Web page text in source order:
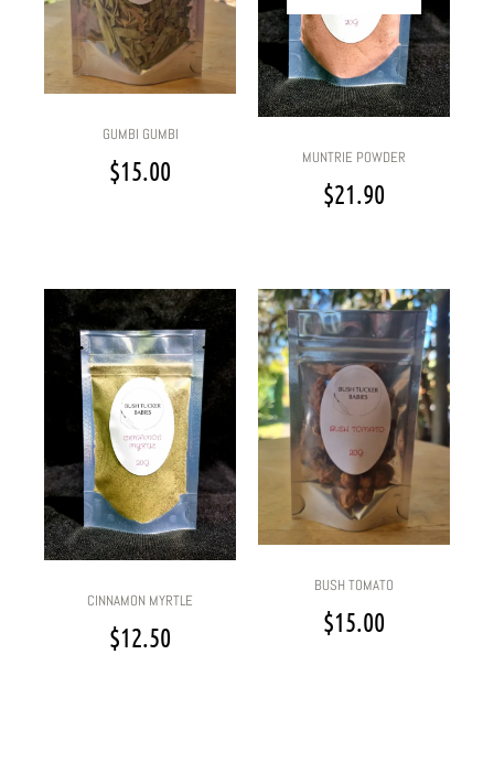
GUMBI GUMBI
$15.00 MUNTRIE POWDER
$21.90
CINNAMON MYRTLE
$12.50
BUSH TOMATO
$15.00